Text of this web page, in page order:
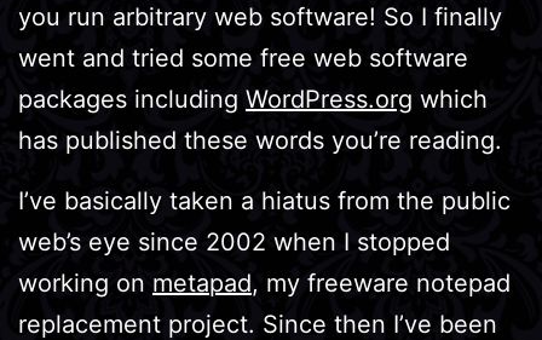
you run arbitrary web software! So I finally
went and tried some free web software
packages including WordPress.org which
has published these words you’re reading.
I’ve basically taken a hiatus from the public
web’s eye since 2002 when I stopped
working on metapad, my freeware notepad
replacement project. Since then I’ve been